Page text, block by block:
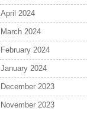
April 2024
March 2024
February 2024
January 2024
December 2023
November 2023